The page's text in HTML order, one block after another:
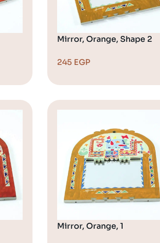
Mirror, Orange, Shape 2
245 EGP
Mirror, Orange, 1